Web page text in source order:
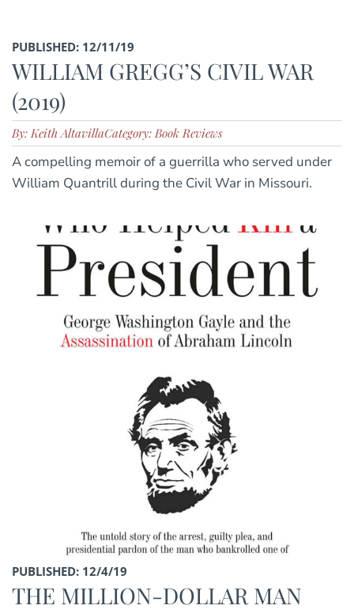
PUBLISHED: 12/11/19
WILLIAM GREGG’S CIVIL WAR
(2019)
By: Keith AltavillaCategory: Book Reviews
A compelling memoir of a guerrilla who served under
William Quantrill during the Civil War in Missouri.
PUBLISHED: 12/4/19
THE MILLION-DOLLAR MAN